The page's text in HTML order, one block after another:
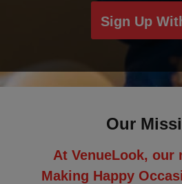
Sign Up
Our
At VenueLook, our
Making Happy
Fatehpur